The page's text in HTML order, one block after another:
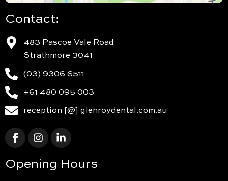
Contact:
483 Pascoe Vale Road
Strathmore 3041
(03) 9306 6511
+61 480 095 003
reception [@] glenroydental.com.au
Opening Hours